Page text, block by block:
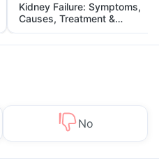
Kidney Failure: Symptoms,
Causes, Treatment &
Prevention
No